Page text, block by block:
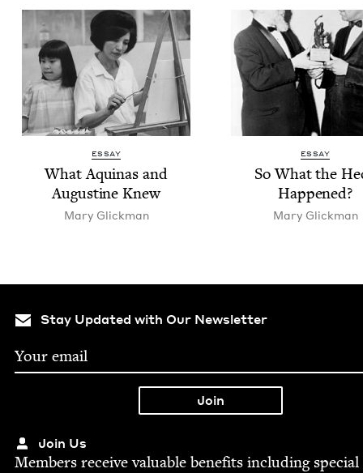
ESSAY
What Aquinas and
Augus­tine Knew
Mary Glick­man
ESSAY
So What the
Happened?
Mary Glick­man
Stay Updated with Our Newsletter
Join Us
Mem­bers receive valu­able ben­e­fits includ­ing spe­cial